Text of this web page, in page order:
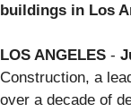
buildings in Los
LOS ANGELES -
Construction, a
over a decade of